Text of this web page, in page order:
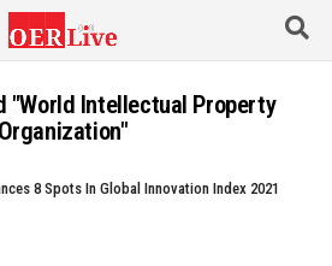
"World Intellectual Property
Organization"
8 Spots In Global Innovation Index 2021